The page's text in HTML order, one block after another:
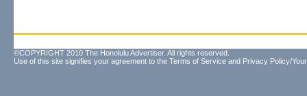
©COPYRIGHT 2010 The Honolulu Advertiser. All rights reserved.
Use of this site signifies your agreement to the Terms of Service and Privacy Policy/